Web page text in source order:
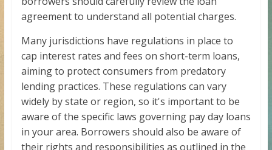
agreement to understand all potential charges.
Many jurisdictions have regulations in place to
cap interest rates and fees on short-term loans,
aiming to protect consumers from predatory
lending practices. These regulations can vary
widely by state or region, so it's important to be
aware of the specific laws governing pay day loans
in your area. Borrowers should also be aware of
their rights and responsibilities as outlined in the